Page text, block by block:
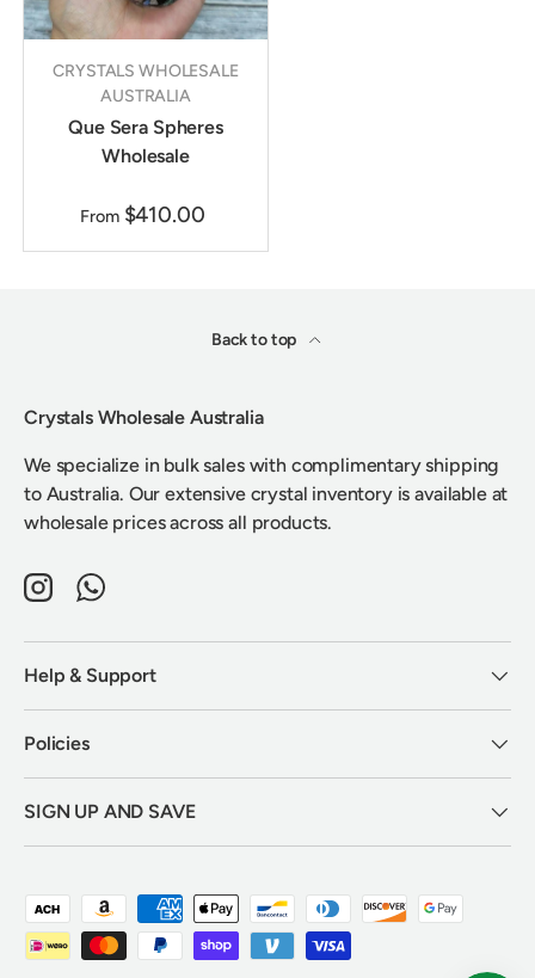
CRYSTALS WHOLESALE
AUSTRALIA
Que Sera Spheres
Wholesale
From $410.00
Back to top
Crystals Wholesale Australia
We specialize in bulk sales with complimentary shipping
to Australia. Our extensive crystal inventory is available at
wholesale prices across all products.
InstagramWhatsApp
Help & Support
Policies
SIGN UP AND SAVE
Payment methods accepted